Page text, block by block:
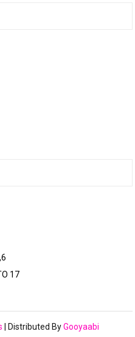
17
| Distributed ByGooyaabi